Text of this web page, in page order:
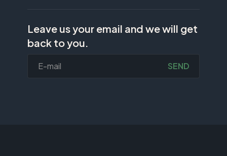
Leave us your email and we will get
back to you.
SEND